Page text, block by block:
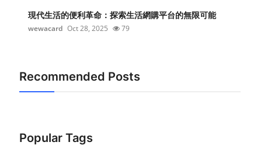
現代生活的便利革命：探索生活網購平台的無限可能
wewacard Oct 28, 2025 79
Recommended Posts
Popular Tags